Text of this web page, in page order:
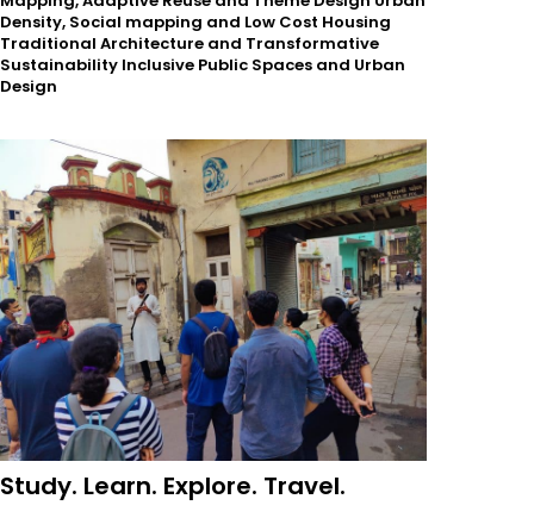
Density, Social mapping and Low Cost Housing
Traditional Architecture and Transformative
Sustainability Inclusive Public Spaces and Urban
Design
Study. Learn. Explore. Travel.